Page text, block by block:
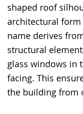
shaped roof
architectural
name derives
structural
glass windows in
facing. This
the building from